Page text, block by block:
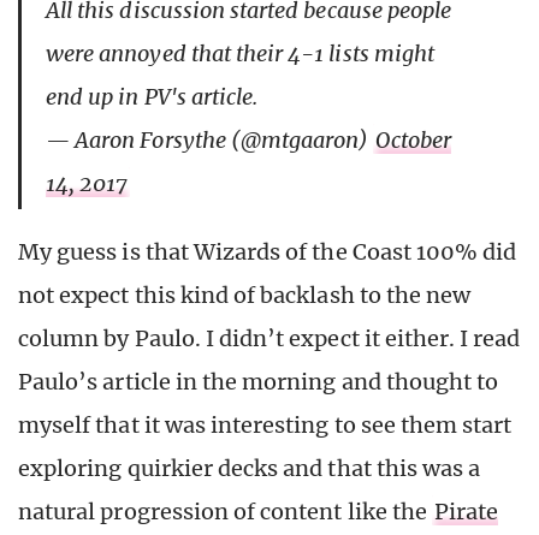
All this discussion started because people
were annoyed that their 4-1 lists might
end up in PV's article.
— Aaron Forsythe (@mtgaaron) October
14, 2017
My guess is that Wizards of the Coast 100% did
not expect this kind of backlash to the new
column by Paulo. I didn’t expect it either. I read
Paulo’s article in the morning and thought to
myself that it was interesting to see them start
exploring quirkier decks and that this was a
natural progression of content like the Pirate